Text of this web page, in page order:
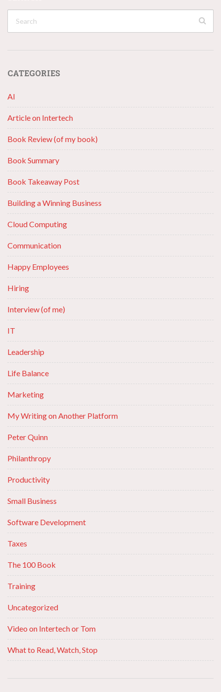
CATEGORIES
AI
Article on Intertech
Book Review (of my book)
Book Summary
Book Takeaway Post
Building a Winning Business
Cloud Computing
Communication
Happy Employees
Hiring
Interview (of me)
IT
Leadership
Life Balance
Marketing
My Writing on Another Platform
Peter Quinn
Philanthropy
Productivity
Small Business
Software Development
Taxes
The 100 Book
Training
Uncategorized
Video on Intertech or Tom
What to Read, Watch, Stop